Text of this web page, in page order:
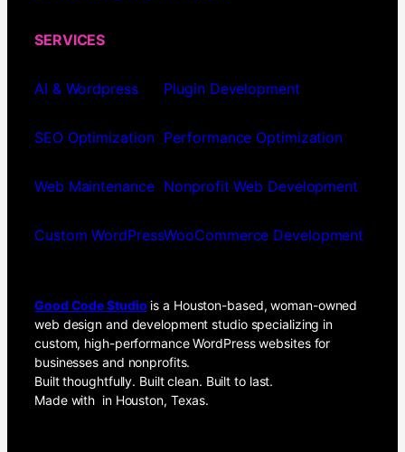
SERVICES
AI & Wordpress
SEO Optimization
Web Maintenance
Custom WordPress
Plugin Development
Performance Optimization
Nonprofit Web Development
WooCommerce Development
Good Code Studio is a Houston-based, woman-owned
web design and development studio specializing in
custom, high-performance WordPress websites for
businesses and nonprofits.
Built thoughtfully. Built clean. Built to last.
Made with in Houston, Texas.